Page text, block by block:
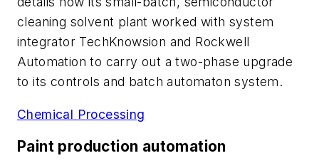
cleaning solvent plant worked with system
integrator TechKnowsion and Rockwell
Automation to carry out a two-phase upgrade
to its controls and batch automaton system.
Chemical Processing
Paint production automation